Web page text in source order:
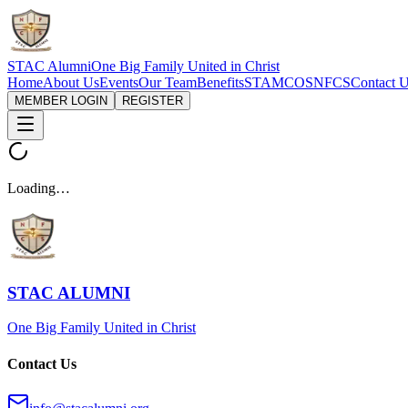
STAC AlumniOne Big Family United in Christ
HomeAbout UsEventsOur TeamBenefitsSTAMCOSNFCSContact
MEMBER LOGIN REGISTER
Loading…
STAC ALUMNI
One Big Family United in Christ
Contact Us